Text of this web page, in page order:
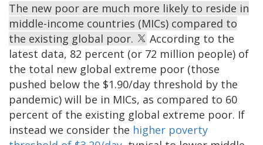
The new poor are much more likely to reside in
middle-income countries (MICs) compared to
the existing global poor.
According to the
latest data, 82 percent (or 72 million people) of
the total new global extreme poor (those
pushed below the $1.90/day threshold by the
pandemic) will be in MICs, as compared to 60
percent of the existing global extreme poor. If
instead we consider the higher poverty